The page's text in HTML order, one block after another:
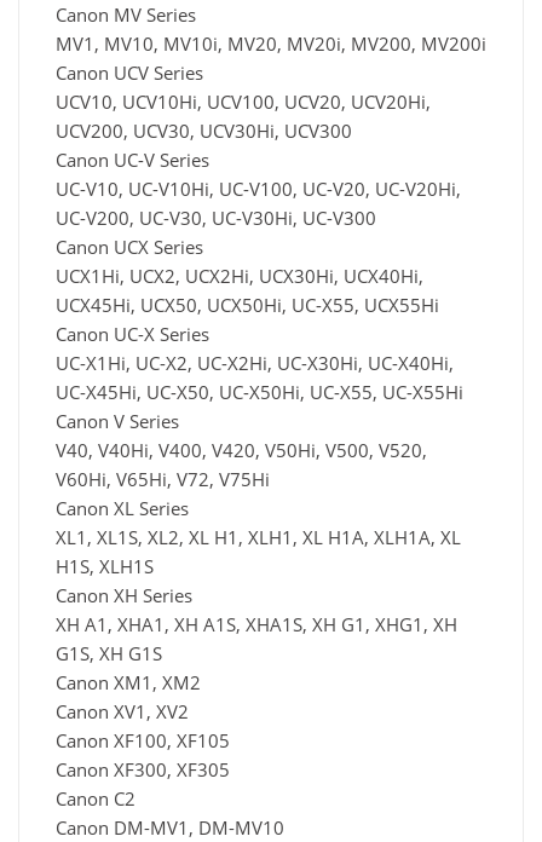
Canon MV Series
MV1, MV10, MV10i, MV20, MV20i, MV200, MV200i
Canon UCV Series
UCV10, UCV10Hi, UCV100, UCV20, UCV20Hi,
UCV200, UCV30, UCV30Hi, UCV300
Canon UC-V Series
UC-V10, UC-V10Hi, UC-V100, UC-V20, UC-V20Hi,
UC-V200, UC-V30, UC-V30Hi, UC-V300
Canon UCX Series
UCX1Hi, UCX2, UCX2Hi, UCX30Hi, UCX40Hi,
UCX45Hi, UCX50, UCX50Hi, UC-X55, UCX55Hi
Canon UC-X Series
UC-X1Hi, UC-X2, UC-X2Hi, UC-X30Hi, UC-X40Hi,
UC-X45Hi, UC-X50, UC-X50Hi, UC-X55, UC-X55Hi
Canon V Series
V40, V40Hi, V400, V420, V50Hi, V500, V520,
V60Hi, V65Hi, V72, V75Hi
Canon XL Series
XL1, XL1S, XL2, XL H1, XLH1, XL H1A, XLH1A, XL
H1S, XLH1S
Canon XH Series
XH A1, XHA1, XH A1S, XHA1S, XH G1, XHG1, XH
G1S, XH G1S
Canon XM1, XM2
Canon XV1, XV2
Canon XF100, XF105
Canon XF300, XF305
Canon C2
Canon DM-MV1, DM-MV10